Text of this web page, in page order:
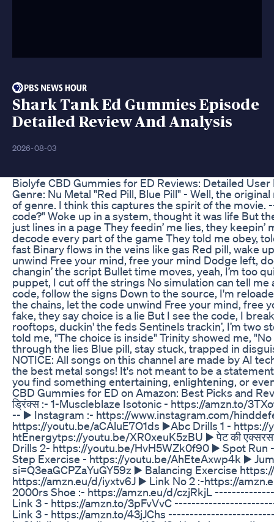
Shark Tank Ed Gummies Episode
Detailed Review And Analysis
2026-08-03
Biolyfe CBD Gummies for ED Reviews: Detailed
Genre: Nu Metal "Red Pill, Blue Pill" - Well, the
of genre. I think this captures the spirit of the
code?" Woke up in a system, thought it was life But
just lines in a page They feedin’ me lies, they
decode every part of the game They told me obey,
fast Binary flows in the veins like gas Red pill, wake
unwind Free your mind, free your mind Dodge left,
changin’ the script Bullet time moves, yeah, I’m too
puppet, I cut off the strings No simulation can tell me
code, follow the signs Down to the source, I'm
the chains, let the code unwind Free your mind, free
fake, they say choice is a lie But I see the code, I
rooftops, duckin' the feds Sentinels trackin’, I’m
told me, "The choice is inside" Trinity showed me,
through the lies Blue pill, stay stuck, trapped in
NOTICE: All songs on this channel are made by AI
the best metal songs! It's not meant to be a
you find something entertaining, enlightening, or
CBD Gummies for ED on Amazon: Best Picks and
ड्रिंक्स :- 1-Muscleblaze Isotonic - https://amzn.to/
-- ▶️ Instagram :- https://www.instagram.com/
https://youtu.be/aCAluE7O1ds ▶️Abc Drills 1 -
htEnergytps://youtu.be/XR0xeuK5zBU ▶️ पेट की
Drills 2- https://youtu.be/HvH5WZk0f90 ▶️ Spot
Step Exercise - https://youtu.be/AhEteAxwp4k ▶️
si=Q3eaGCPZaYuGY59z ▶️ Balancing Exercise
https://amzn.eu/d/iyxtv6J ▶️ Link No 2 :-https://
2000rs Shoe :- https://amzn.eu/d/czjRkjL
Link 3 - https://amzn.to/3pFvVvC
Link 3 - https://amzn.to/43jJChs